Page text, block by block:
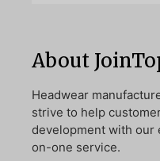
About
Headwear
strive to help
development with our
on-one service.